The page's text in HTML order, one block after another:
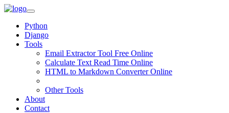
Python
Django
Tools
Email Extractor Tool Free Online
Calculate Text Read Time Online
HTML to Markdown Converter Online
Other Tools
About
Contact